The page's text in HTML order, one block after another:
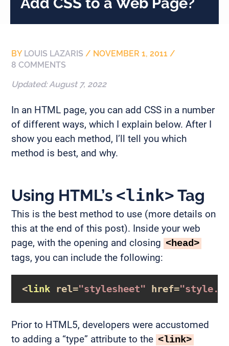
BY LOUIS LAZARIS / NOVEMBER 1, 2011 /
8 COMMENTS
Updated:August 7, 2022
In an HTML page, you can add CSS in a number
of different ways, which I explain below. After I
show you each method, I’ll tell you which
method is best, and why.
Using HTML’s <link>Tag
This is the best method to use (more details on
this at the end of this post). Inside your web
page, with the opening and closing <head>
tags, you can include the following:
<link rel="stylesheet" href=
Prior to HTML5, developers were accustomed
to adding a “type” attribute to the <link>